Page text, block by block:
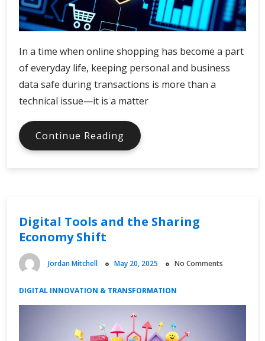
In a time when online shopping has become a part
of everyday life, keeping personal and business
data safe during transactions is more than a
technical issue—it is a matter
Continue Reading Ensuring
Cybersecurity
Digital Tools and the Sharing
Economy Shift
Jordan Mitchell May 20, 2025 No Comments
DIGITAL INNOVATION & TRANSFORMATION